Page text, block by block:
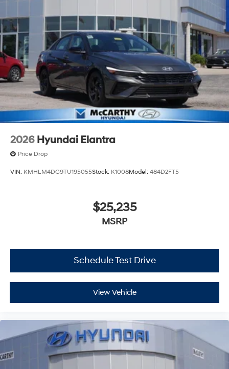
2026 Hyundai Elantra
Price Drop
VIN: KMHLM4DG9TU195055Stock: K1008Model: 484D2FT5
$25,235
MSRP
Schedule Test Drive
View Vehicle